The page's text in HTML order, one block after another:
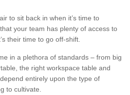
to sit back in when it’s time to
your team has plenty of access to
their time to go off-shift.
in a plethora of standards – from big
the right workspace table and
entirely upon the type of
to cultivate.